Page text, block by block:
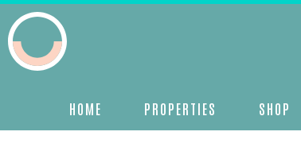
HOME PROPERTIES SHOP